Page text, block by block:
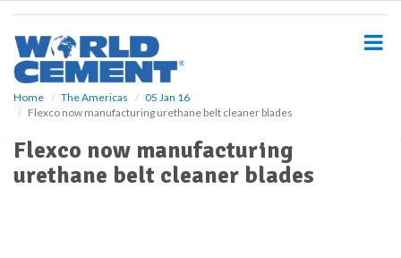
Home The Americas
05 Jan 16
Flexco now manufacturing urethane belt cleaner blades
Flexco now manufacturing
urethane belt cleaner blades